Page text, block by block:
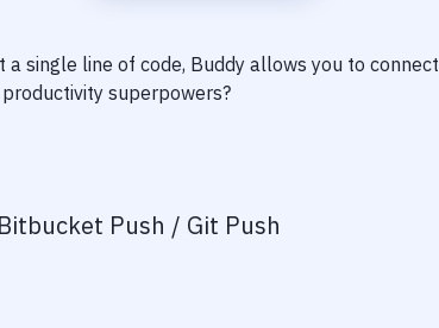
single line of code, Buddy allows you to connect
superpowers?
Push / Git Push